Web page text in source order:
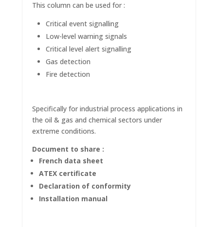
This column can be used for :
Critical event signalling
Low-level warning signals
Critical level alert signalling
Gas detection
Fire detection
Specifically for industrial process applications in
the oil & gas and chemical sectors under
extreme conditions.
Document to share :
French data sheet
ATEX certificate
Declaration of conformity
Installation manual